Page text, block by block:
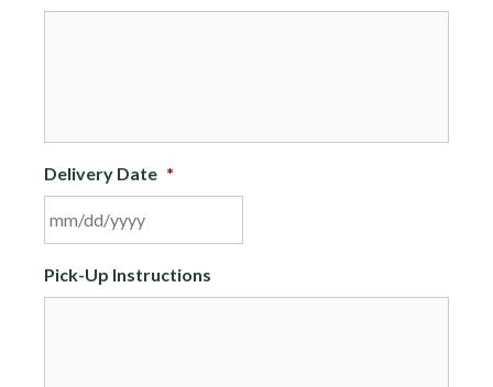
Delivery Date *
slash
Pick-Up Instructions